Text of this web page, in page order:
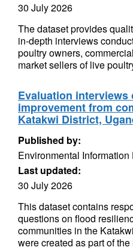
30 July 2026
The dataset provides
in-depth interviews
poultry owners,
market sellers of live
Evaluation
improvement from
Katakwi District,
Published by:
Environmental Information
Last updated:
30 July 2026
This dataset contains
questions on flood
communities in the
were created as part of